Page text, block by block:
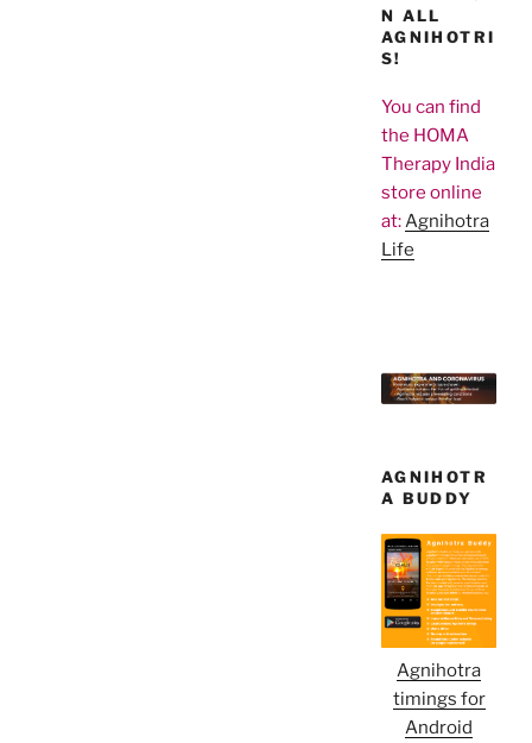
N ALL
AGNIHOTRI
S!
You can find
the HOMA
Therapy India
store online
at:Agnihotra
Life
AGNIHOTR
A BUDDY
Agnihotra
timings for
Android